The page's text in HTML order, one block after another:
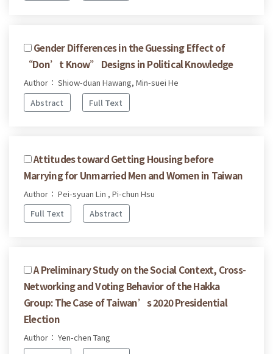
Gender Differences in the Guessing Effect of
“Don’t Know” Designs in Political Knowledge
Author： Shiow-duan Hawang, Min-suei He
Abstract
Full Text
Attitudes toward Getting Housing before
Marrying for Unmarried Men and Women in Taiwan
Author： Pei-syuan Lin , Pi-chun Hsu
Full Text
Abstract
A Preliminary Study on the Social Context, Cross-
Networking and Voting Behavior of the Hakka
Group: The Case of Taiwan’s 2020 Presidential
Election
Author： Yen-chen Tang